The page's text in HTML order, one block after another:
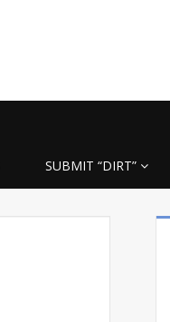
SUBMIT “DIRT”